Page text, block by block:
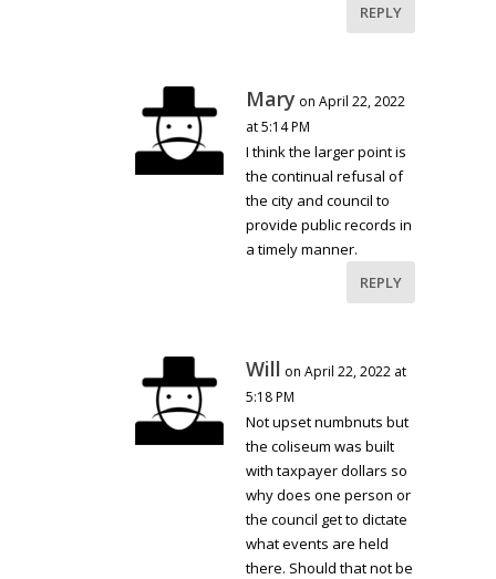
REPLY
Mary on April 22, 2022
at 5:14 PM
I think the larger point is
the continual refusal of
the city and council to
provide public records in
a timely manner.
REPLY
Will on April 22, 2022 at
5:18 PM
Not upset numbnuts but
the coliseum was built
with taxpayer dollars so
why does one person or
the council get to dictate
what events are held
there. Should that not be